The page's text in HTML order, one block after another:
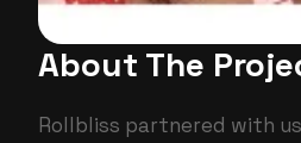
About The
Rollbliss partnered with